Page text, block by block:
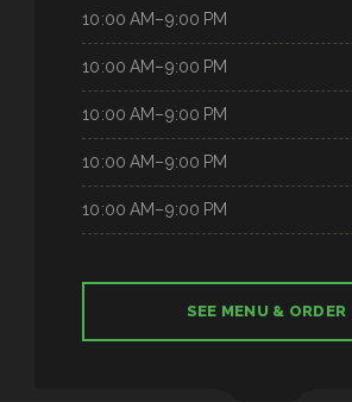
10:00 AM–9:00 PM
10:00 AM–9:00 PM
10:00 AM–9:00 PM
10:00 AM–9:00 PM
10:00 AM–9:00 PM
SEE MENU & ORDER